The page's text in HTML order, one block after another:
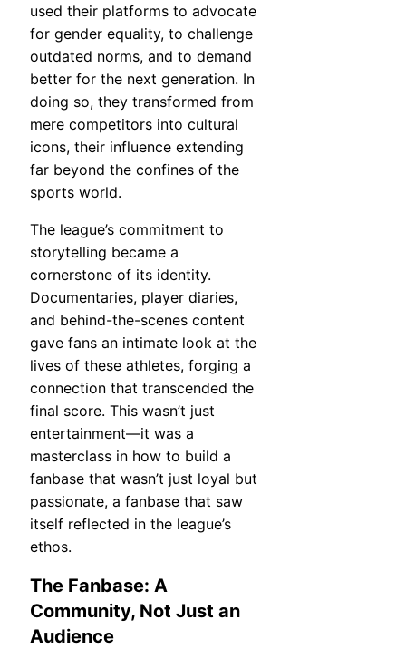
used their platforms to advocate
for gender equality, to challenge
outdated norms, and to demand
better for the next generation. In
doing so, they transformed from
mere competitors into cultural
icons, their influence extending
far beyond the confines of the
sports world.
The league’s commitment to
storytelling became a
cornerstone of its identity.
Documentaries, player diaries,
and behind-the-scenes content
gave fans an intimate look at the
lives of these athletes, forging a
connection that transcended the
final score. This wasn’t just
entertainment—it was a
masterclass in how to build a
fanbase that wasn’t just loyal but
passionate, a fanbase that saw
itself reflected in the league’s
ethos.
The Fanbase: A
Community, Not Just an
Audience